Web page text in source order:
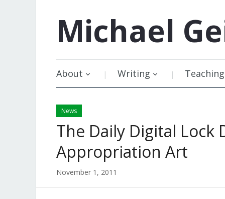
Michael
About Writing Teaching
News
The Daily Digital Lock
Appropriation Art
November 1, 2011